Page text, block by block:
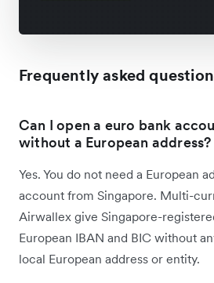
Frequently asked
Can I open a euro bank
without a European address?
Yes. You do not need a European
account from Singapore. Multi-
Airwallex give Singapore-
European IBAN and BIC without
local European address or entity.